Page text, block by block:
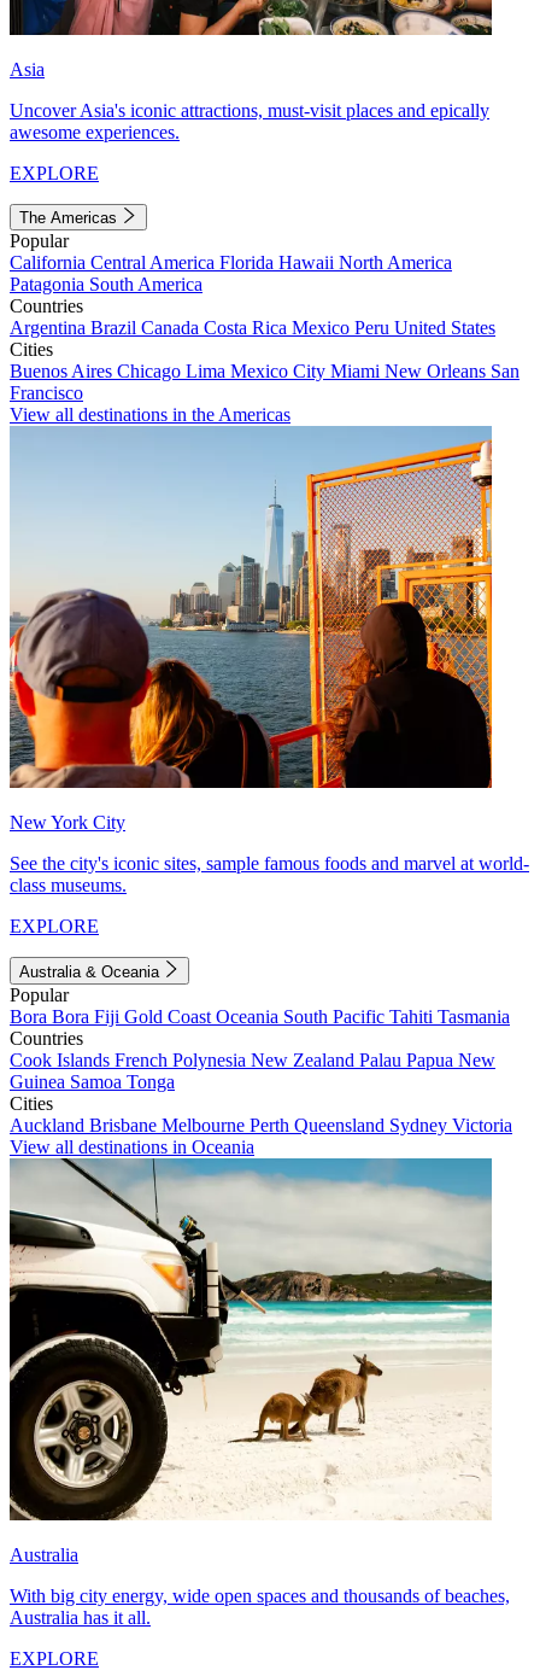
Asia
Uncover Asia's iconic attractions, must-visit places and epically
awesome experiences.
EXPLORE
The Americas
Popular
California Central America Florida Hawaii North America
Patagonia South America
Countries
Argentina Brazil Canada Costa Rica Mexico Peru United States
Cities
Buenos Aires Chicago Lima Mexico City Miami New Orleans San
Francisco
View all destinations in the Americas
New York City
See the city's iconic sites, sample famous foods and marvel at world-
class museums.
EXPLORE
Australia & Oceania
Popular
Bora Bora Fiji Gold Coast Oceania South Pacific Tahiti Tasmania
Countries
Cook Islands French Polynesia New Zealand Palau Papua New
Guinea Samoa Tonga
Cities
Auckland Brisbane Melbourne Perth Queensland Sydney Victoria
View all destinations in Oceania
Australia
With big city energy, wide open spaces and thousands of beaches,
Australia has it all.
EXPLORE